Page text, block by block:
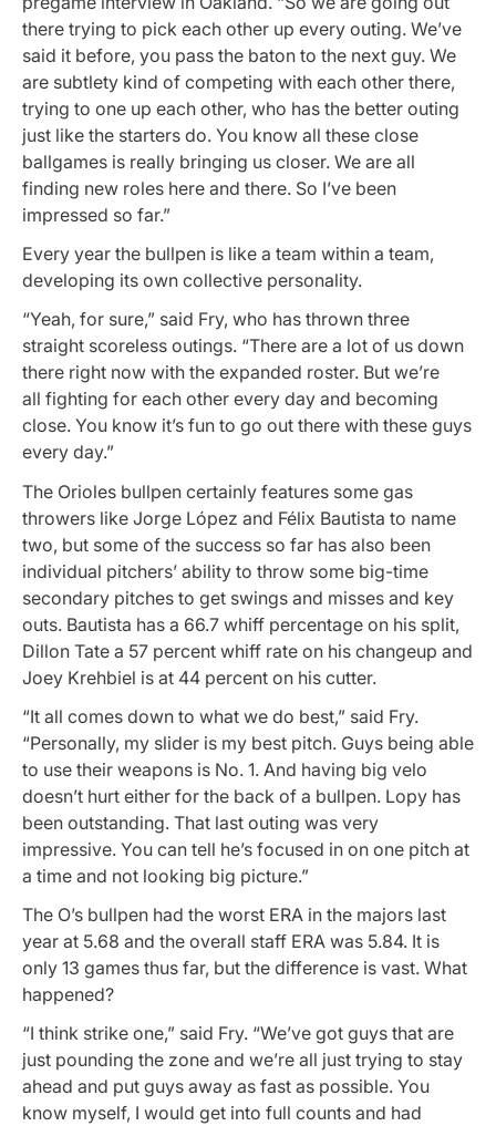
there trying to pick each other up every outing. We’ve
said it before, you pass the baton to the next guy. We
are subtlety kind of competing with each other there,
trying to one up each other, who has the better outing
just like the starters do. You know all these close
ballgames is really bringing us closer. We are all
finding new roles here and there. So I’ve been
impressed so far.”
Every year the bullpen is like a team within a team,
developing its own collective personality.
“Yeah, for sure,” said Fry, who has thrown three
straight scoreless outings. “There are a lot of us down
there right now with the expanded roster. But we’re
all fighting for each other every day and becoming
close. You know it’s fun to go out there with these guys
every day.”
The Orioles bullpen certainly features some gas
throwers like Jorge López and Félix Bautista to name
two, but some of the success so far has also been
individual pitchers’ ability to throw some big-time
secondary pitches to get swings and misses and key
outs. Bautista has a 66.7 whiff percentage on his split,
Dillon Tate a 57 percent whiff rate on his changeup and
Joey Krehbiel is at 44 percent on his cutter.
“It all comes down to what we do best,” said Fry.
“Personally, my slider is my best pitch. Guys being able
to use their weapons is No. 1. And having big velo
doesn’t hurt either for the back of a bullpen. Lopy has
been outstanding. That last outing was very
impressive. You can tell he’s focused in on one pitch at
a time and not looking big picture.”
The O’s bullpen had the worst ERA in the majors last
year at 5.68 and the overall staff ERA was 5.84. It is
only 13 games thus far, but the difference is vast. What
happened?
“I think strike one,” said Fry. “We’ve got guys that are
just pounding the zone and we’re all just trying to stay
ahead and put guys away as fast as possible. You
know myself, I would get into full counts and had